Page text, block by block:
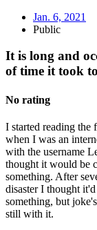
Jan. 6, 2021
Public
It is long and
of time it took
No rating
I started reading the
when I was an
with the username
thought it would be
something. After
disaster I thought
something, but
still with it.